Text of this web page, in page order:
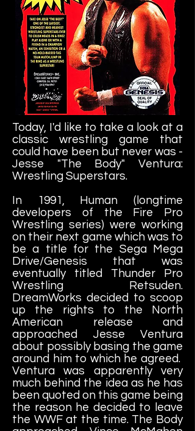
Today, I'd like to take a look at a
classic wrestling game that
could have been but never was -
Jesse "The Body" Ventura:
Wrestling Superstars.
In 1991, Human (longtime
developers of the Fire Pro
Wrestling series) were working
on their next game which was to
be a title for the Sega Mega
Drive/Genesis that was
eventually titled Thunder Pro
Wrestling Retsuden.
DreamWorks decided to scoop
up the rights to the North
American release and
approached Jesse Ventura
about possibly basing the game
around him to which he agreed.
Ventura was apparently very
much behind the idea as he has
been quoted on this game being
the reason he decided to leave
the WWF at the time. The Body